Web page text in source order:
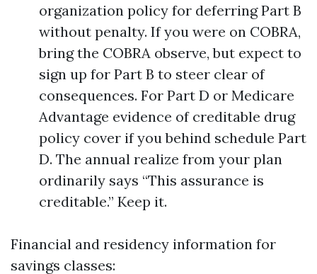
organization policy for deferring Part B
without penalty. If you were on COBRA,
bring the COBRA observe, but expect to
sign up for Part B to steer clear of
consequences. For Part D or Medicare
Advantage evidence of creditable drug
policy cover if you behind schedule Part
D. The annual realize from your plan
ordinarily says “This assurance is
creditable.” Keep it.
Financial and residency information for
savings classes: